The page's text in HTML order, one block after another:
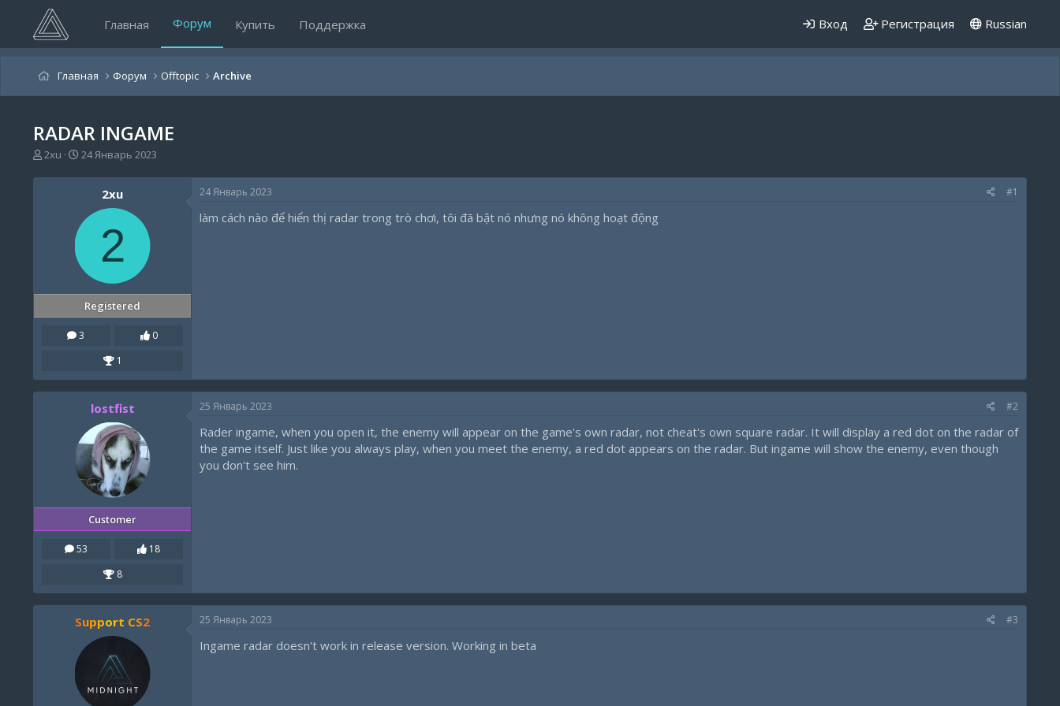
Главная Форум Купить Поддержка Вход Регистрация Russian
Главная Форум Offtopic Archive
RADAR INGAME
А
т
2xu
Д
т
а
л
24 Январь 2023
2xu
2
Registered
3
0
1
24 Январь 2023 #1
làm cách nào để hiển thị radar trong trò chơi, tôi đã bật nó nhưng nó không hoạt động
lostfist
Customer
53
18
8
25 Январь 2023 #2
Rader ingame, when you open it, the enemy will appear on the game's own radar, not cheat's own square radar. It will display a red dot on the radar of
the game itself. Just like you always play, when you meet the enemy, a red dot appears on the radar. But ingame will show the enemy, even though
you don't see him.
Support CS2 25 Январь 2023 #3
Ingame radar doesn't work in release version. Working in beta